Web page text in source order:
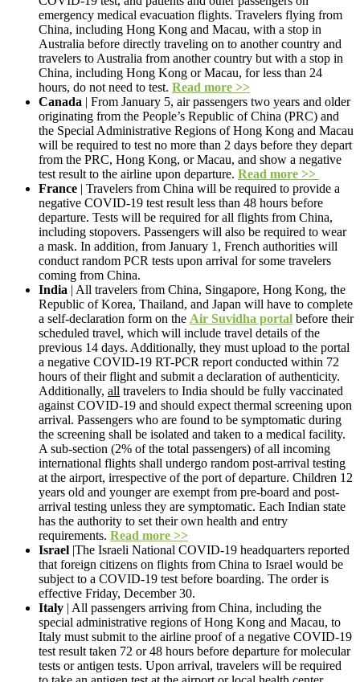
emergency medical evacuation flights. Travelers flying from
China, including Hong Kong and Macau, with a stop in
Australia before directly traveling on to another country and
travelers to Australia from another country but with a stop in
China, including Hong Kong or Macau, for less than 24
hours, do not need to test. Read more >>
Canada | From January 5, air passengers two years and older
originating from the People’s Republic of China (PRC) and
the Special Administrative Regions of Hong Kong and Macau
will be required to test no more than 2 days before they depart
from the PRC, Hong Kong, or Macau, and show a negative
test result to the airline upon departure. Read more >>
France | Travelers from China will be required to provide a
negative COVID-19 test result less than 48 hours before
departure. Tests will be required for all flights from China,
including stopovers. Passengers will also be required to wear
a mask. In addition, from January 1, French authorities will
conduct random PCR tests upon arrival for some travelers
coming from China.
India | All travelers from China, Singapore, Hong Kong, the
Republic of Korea, Thailand, and Japan will have to complete
a self-declaration form on the Air Suvidha portal before their
scheduled travel, which will include travel details of the
previous 14 days. Additionally, they must upload to the portal
a negative COVID-19 RT-PCR report conducted within 72
hours of their flight and submit a declaration of authenticity.
Additionally, all travelers to India should be fully vaccinated
against COVID-19 and should expect thermal screening upon
arrival. Passengers who are found to be symptomatic during
the screening shall be isolated and taken to a medical facility.
A sub-section (2% of the total passengers) of all incoming
international flights shall undergo random post-arrival testing
at the airport, irrespective of the port of departure. Children 12
years old and younger are exempt from pre-board and post-
arrival testing unless they are symptomatic. Each Indian state
has the authority to set their own health and entry
requirements. Read more >>
Israel |The Israeli National COVID-19 headquarters reported
that foreign citizens on flights from China to Israel would be
subject to a COVID-19 test before boarding. The order is
effective Friday, December 30.
Italy | All passengers arriving from China, including the
special administrative regions of Hong Kong and Macau, to
Italy must submit to the airline proof of a negative COVID-19
test result taken 72 or 48 hours before departure for molecular
tests or antigen tests. Upon arrival, travelers will be required